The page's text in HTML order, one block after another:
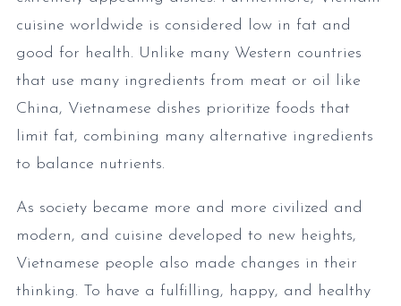
cuisine worldwide is considered low in fat and
good for health. Unlike many Western countries
that use many ingredients from meat or oil like
China, Vietnamese dishes prioritize foods that
limit fat, combining many alternative ingredients
to balance nutrients.
As society became more and more civilized and
modern, and cuisine developed to new heights,
Vietnamese people also made changes in their
thinking. To have a fulfilling, happy, and healthy